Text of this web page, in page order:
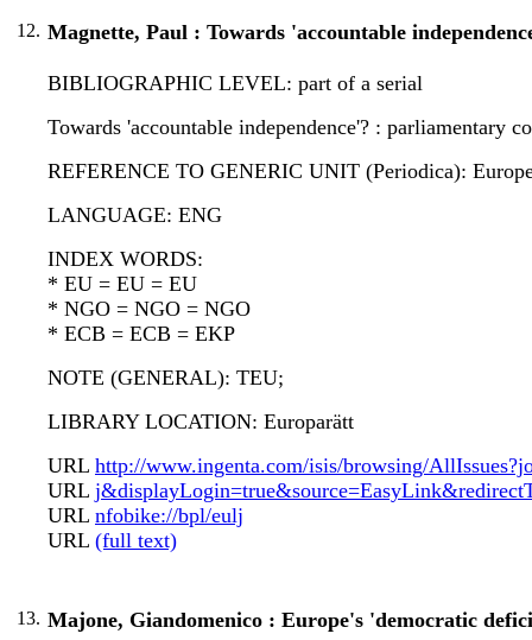
12. Magnette, Paul : Towards 'accountable
BIBLIOGRAPHIC LEVEL: part of a serial
Towards 'accountable independence'? : parliamentary
REFERENCE TO GENERIC UNIT (Periodica):
LANGUAGE: ENG
INDEX WORDS:
* EU = EU = EU
* NGO = NGO = NGO
* ECB = ECB = EKP
NOTE (GENERAL): TEU;
LIBRARY LOCATION: Europarätt
URL http://www.ingenta.com/isis/browsing/
URL
URL nfobike://bpl/eulj
URL (full text)
13. Majone, Giandomenico : Europe's 'democratic